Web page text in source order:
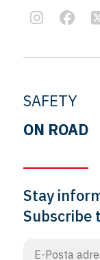
SAFETY
ON ROAD
Stay
Subscribe